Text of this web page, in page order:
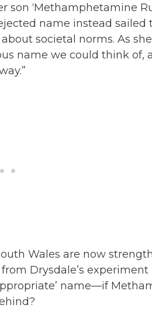
‘Methamphetamine
name instead sailed
societal norms. As
name we could think of,
Wales are now
Drysdale’s experiment
name—if